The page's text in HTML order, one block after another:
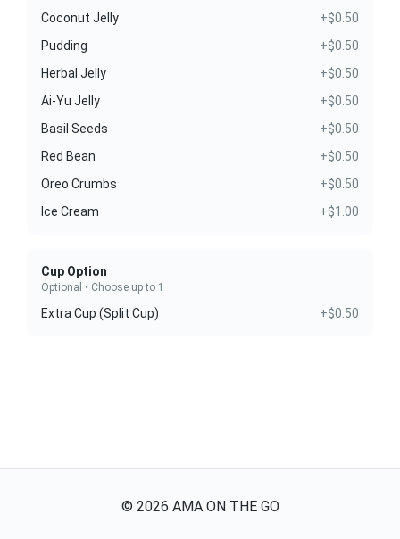
Coconut Jelly
+$0.50
Pudding
+$0.50
Herbal Jelly
+$0.50
Ai-Yu Jelly
+$0.50
Basil Seeds
+$0.50
Red Bean
+$0.50
Oreo Crumbs
+$0.50
Ice Cream
+$1.00
Cup Option
Optional • Choose up to 1
Extra Cup (Split Cup) +$0.50
© 2026 AMA ON THE GO